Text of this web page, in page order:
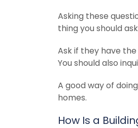
Asking these
thing you should
Ask if they have
You should also
A good way of
homes.
How Is a